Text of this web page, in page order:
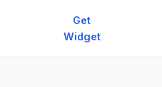
Get
Widget